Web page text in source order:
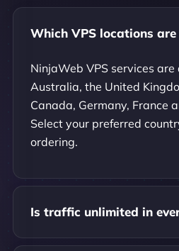
Which VPS locations
NinjaWeb VPS services
Australia, the United
Canada, Germany, France
Select your preferred
ordering.
Is traffic unlimited in